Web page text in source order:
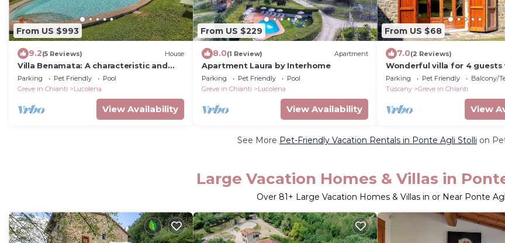
From US $993
9.2(5 Reviews) House
Villa Benamata: A characteristic and
welcoming two-story independent
house located on top of a small hill,
Parking Pet Friendly
Pool
Greve in Chianti
Lucolena
View Availability
From US $229
8.0(1 Review) Apartment
Apartment Laura by Interhome
Parking Pet Friendly
Pool
Greve in Chianti
Lucolena
View Availability
From US $68
7.0(2 Reviews)
Wonderful villa for 4 guests
pets allowed and panoramic
Parking Pet Friendly
Balcony/
Tuscany
Greve in Chianti
View
See More Pet-Friendly Vacation Rentals in Ponte Agli Stolli on
Large Vacation Homes & Villas in
Over 81+ Large Vacation Homes & Villas in or Near Ponte